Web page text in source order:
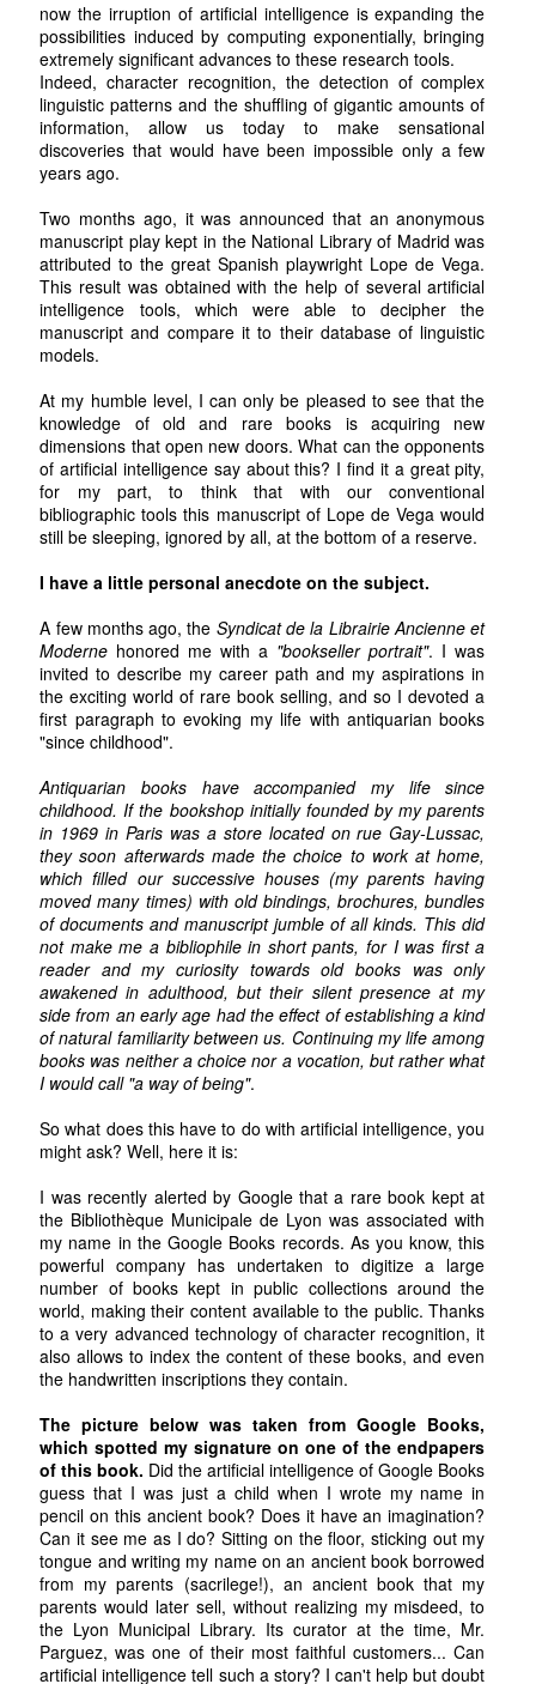
now the irruption of artificial intelligence is expanding the
possibilities induced by computing exponentially, bringing
extremely significant advances to these research tools.
Indeed, character recognition, the detection of complex
linguistic patterns and the shuffling of gigantic amounts of
information, allow us today to make sensational
discoveries that would have been impossible only a few
years ago.
Two months ago, it was announced that an anonymous
manuscript play kept in the National Library of Madrid was
attributed to the great Spanish playwright Lope de Vega.
This result was obtained with the help of several artificial
intelligence tools, which were able to decipher the
manuscript and compare it to their database of linguistic
models.
At my humble level, I can only be pleased to see that the
knowledge of old and rare books is acquiring new
dimensions that open new doors. What can the opponents
of artificial intelligence say about this? I find it a great pity,
for my part, to think that with our conventional
bibliographic tools this manuscript of Lope de Vega would
still be sleeping, ignored by all, at the bottom of a reserve.
I have a little personal anecdote on the subject.
A few months ago, the Syndicat de la Librairie Ancienne et
Moderne honored me with a "bookseller portrait". I was
invited to describe my career path and my aspirations in
the exciting world of rare book selling, and so I devoted a
first paragraph to evoking my life with antiquarian books
"since childhood".
Antiquarian books have accompanied my life since
childhood. If the bookshop initially founded by my parents
in 1969 in Paris was a store located on rue Gay-Lussac,
they soon afterwards made the choice to work at home,
which filled our successive houses (my parents having
moved many times) with old bindings, brochures, bundles
of documents and manuscript jumble of all kinds. This did
not make me a bibliophile in short pants, for I was first a
reader and my curiosity towards old books was only
awakened in adulthood, but their silent presence at my
side from an early age had the effect of establishing a kind
of natural familiarity between us. Continuing my life among
books was neither a choice nor a vocation, but rather what
I would call "a way of being".
So what does this have to do with artificial intelligence, you
might ask? Well, here it is:
I was recently alerted by Google that a rare book kept at
the Bibliothèque Municipale de Lyon was associated with
my name in the Google Books records. As you know, this
powerful company has undertaken to digitize a large
number of books kept in public collections around the
world, making their content available to the public. Thanks
to a very advanced technology of character recognition, it
also allows to index the content of these books, and even
the handwritten inscriptions they contain.
The picture below was taken from Google Books,
which spotted my signature on one of the endpapers
of this book. Did the artificial intelligence of Google Books
guess that I was just a child when I wrote my name in
pencil on this ancient book? Does it have an imagination?
Can it see me as I do? Sitting on the floor, sticking out my
tongue and writing my name on an ancient book borrowed
from my parents (sacrilege!), an ancient book that my
parents would later sell, without realizing my misdeed, to
the Lyon Municipal Library. Its curator at the time, Mr.
Parguez, was one of their most faithful customers... Can
artificial intelligence tell such a story? I can't help but doubt